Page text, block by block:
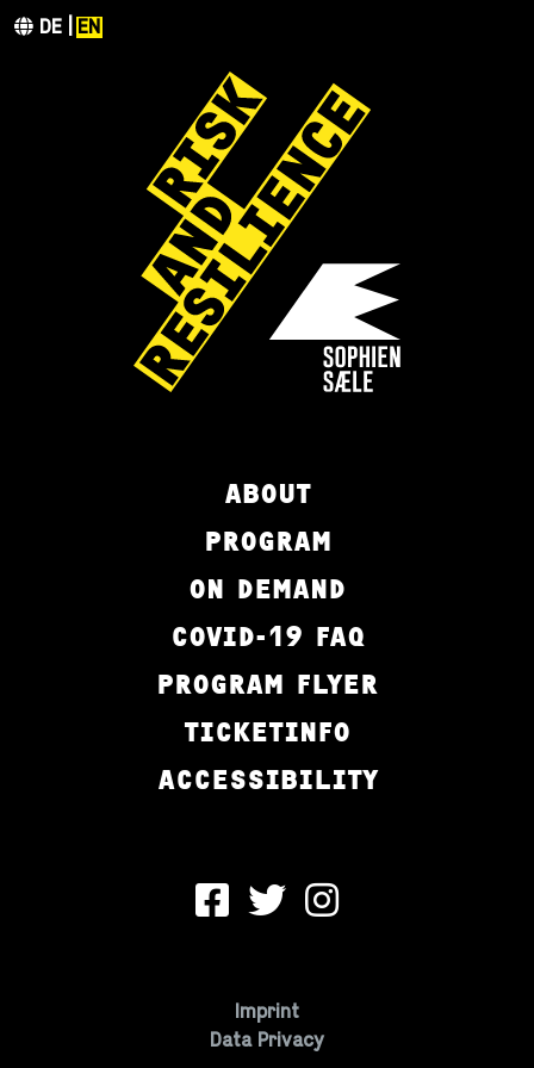
DE EN
ABOUT
PROGRAM
ON DEMAND
COVID-19 FAQ
PROGRAM FLYER
TICKETINFO
ACCESSIBILITY
Imprint
Data Privacy